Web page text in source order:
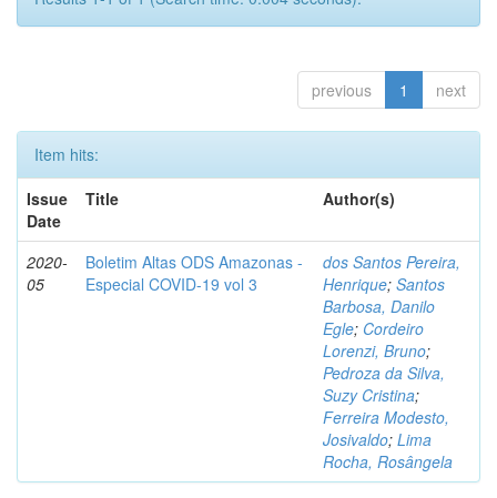
previous 1 next
Item hits:
Issue
Date
Title Author(s)
2020-
05
Boletim Altas ODS Amazonas -
Especial COVID-19 vol 3
dos Santos Pereira,
Henrique; Santos
Barbosa, Danilo
Egle; Cordeiro
Lorenzi, Bruno;
Pedroza da Silva,
Suzy Cristina;
Ferreira Modesto,
Josivaldo; Lima
Rocha, Rosângela